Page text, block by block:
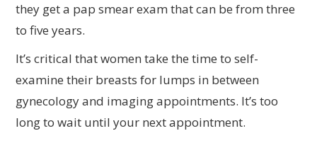
they get a pap smear exam that can be from three
to five years.
It’s critical that women take the time to self-
examine their breasts for lumps in between
gynecology and imaging appointments. It’s too
long to wait until your next appointment.